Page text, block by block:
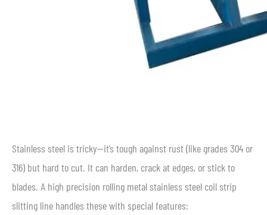
Stainless steel is tricky—it’s tough against rust (like grades 304 or
316) but hard to cut. It can harden, crack at edges, or stick to
blades. A high precision rolling metal stainless steel coil strip
slitting line handles these with special features: